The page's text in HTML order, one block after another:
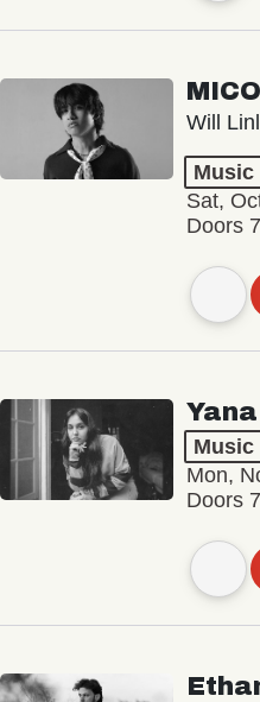
MICO
Will
Music
Sat,
Doors
Yana
Music
Mon,
Doors